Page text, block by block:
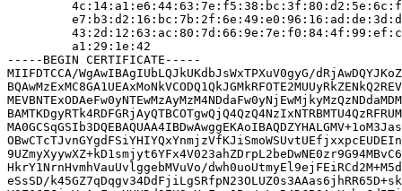
         a1:29:1e:42
-----BEGIN CERTIFICATE-----
MIIFDTCCA/WgAwIBAgIUbLQJkUKdbJsWxTPXuV0gyG/
HkrY1NrnHvmhVauUvlggebMVuVo/
eSsSD/